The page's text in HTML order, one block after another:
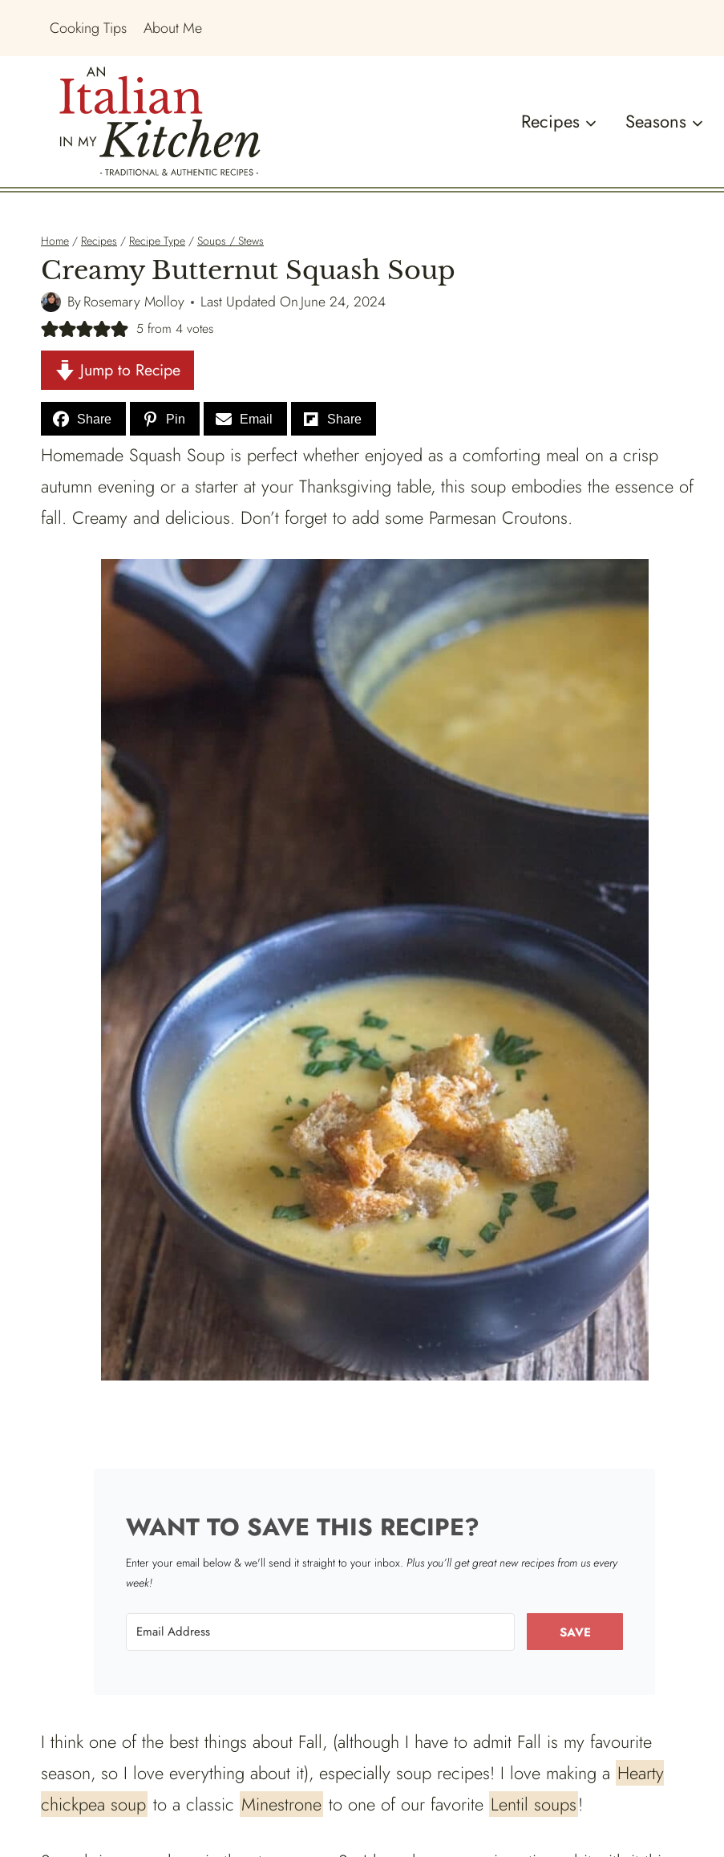
Cooking Tips About Me
Recipes Seasons
Home / Recipes / Recipe Type / Soups / Stews
Creamy Butternut Squash Soup
ByRosemary Molloy Last Updated OnJune 24, 2024
5from 4votes
Jump to Recipe
Share Pin Email Share
Homemade Squash Soup is perfect whether enjoyed as a comforting meal on a crisp
autumn evening or a starter at your Thanksgiving table, this soup embodies the essence of
fall. Creamy and delicious. Don’t forget to add some Parmesan Croutons.
WANT TO SAVE THIS RECIPE?
Enter your email below & we'll send it straight to your inbox.Plus you’ll get great new recipes from us every
week!
SAVE
I think one of the best things about Fall, (although I have to admit Fall is my favourite
season, so I love everything about it), especially soup recipes! I love making a Hearty
chickpea soup to a classic Minestrone to one of our favorite Lentil soups!